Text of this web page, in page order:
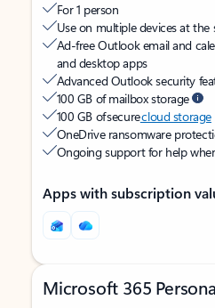
For 1 person
Use on multiple devices at the
Ad-free Outlook email and
and desktop apps
Advanced Outlook security
100 GB of mailbox storage
100 GB of securecloud storage
OneDrive ransomware
Ongoing support for help
Apps with subscription
Microsoft 365